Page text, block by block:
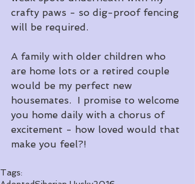
crafty paws - so dig-proof fencing
will be required.
A family with older children who
are home lots or a retired couple
would be my perfect new
housemates.  I promise to welcome
you home daily with a chorus of
excitement - how loved would that
make you feel?!
Tags: